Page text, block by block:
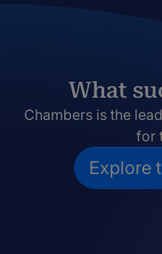
What
Chambers is the
for
Explore